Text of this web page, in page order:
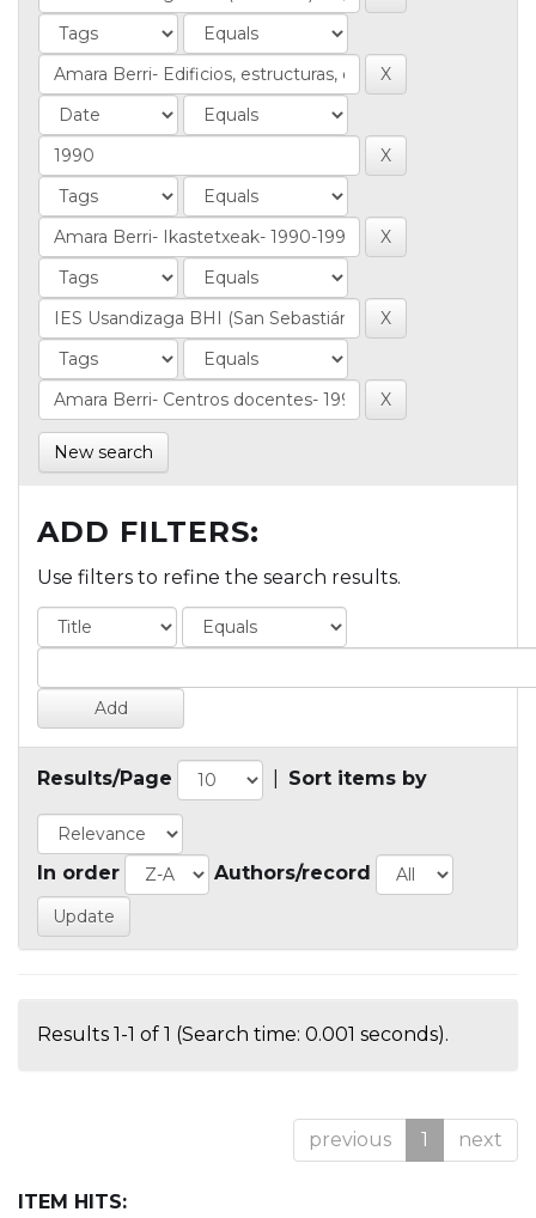
New search
ADD FILTERS:
Use filters to refine the search results.
Results/Page Sort items by
In order Authors/record
Results 1-1 of 1 (Search time: 0.001 seconds).
previous 1 next
ITEM HITS: